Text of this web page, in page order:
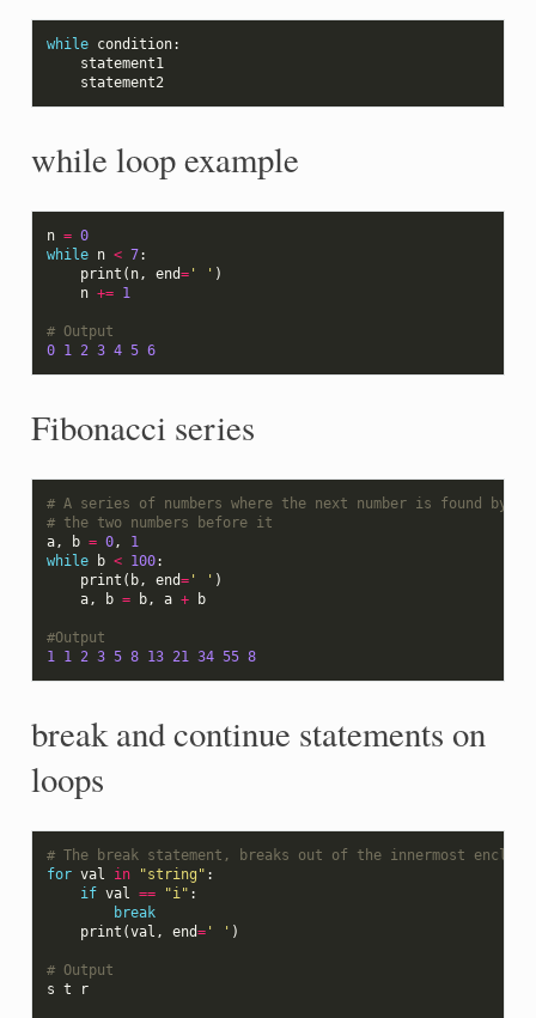
while condition:
statement1
statement2
while loop example
n = 0
while n < 7:
print ( n, end=' ' )
n += 1
# Output
0 1 2 3 4 5 6
Fibonacci series
# A series of numbers where the next number is found by
# the two numbers before it
a, b = 0,
1
while
b < 100:
print ( b, end=' ' )
a, b = b, a + b
#Output
1 1 2 3 5 8 13 21 34 55 8
break and continue statements on
loops
# The break statement, breaks out of the innermost
for val in "string" :
if val == "i" :
break
print (val , end=' ' )
# Output
s t r